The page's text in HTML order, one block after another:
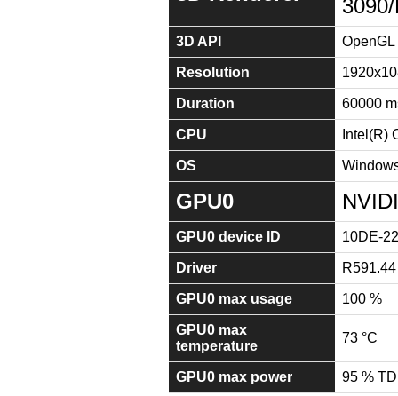
3D API
Resolution
Duration 60000
CPU Intel(R)
OS
GPU0
GPU0 device ID 10DE-
Driver R591.44
GPU0 max usage 100 %
GPU0 max
temperature
73 °C
GPU0 max power 95 %